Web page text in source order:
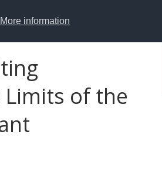
More information
of the